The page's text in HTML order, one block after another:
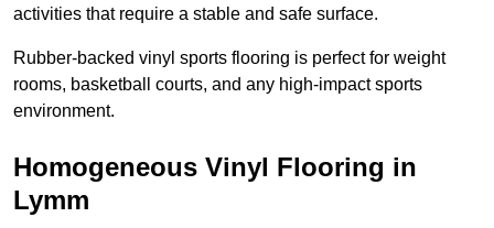
activities that require a stable and safe surface.
Rubber-backed vinyl sports flooring is perfect for weight
rooms, basketball courts, and any high-impact sports
environment.
Homogeneous Vinyl Flooring in
Lymm